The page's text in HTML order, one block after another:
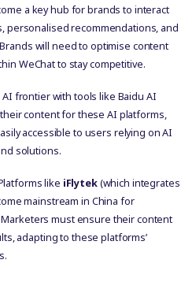
a key hub for brands to interact
personalised recommendations, and
will need to optimise content
WeChat to stay competitive.
frontier with tools like Baidu AI
content for these AI platforms,
accessible to users relying on AI
solutions.
like iFlytek(which integrates
mainstream in China for
must ensure their content
adapting to these platforms’